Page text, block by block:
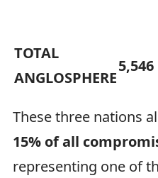
TOTAL
ANGLOSPHERE
5,546
These three nations
15% of all
representing one of